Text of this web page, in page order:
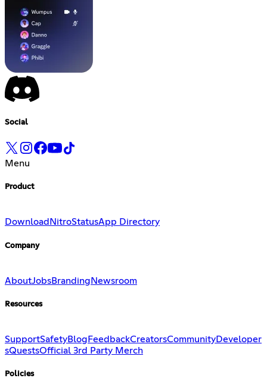
Social
Menu
Product
Download NitroStatusApp Directory
Company
AboutJobsBranding Newsroom
Resources
SupportSafetyBlog FeedbackCreatorsCommunityDeveloper
sQuestsOfficial 3rd Party Merch
Policies